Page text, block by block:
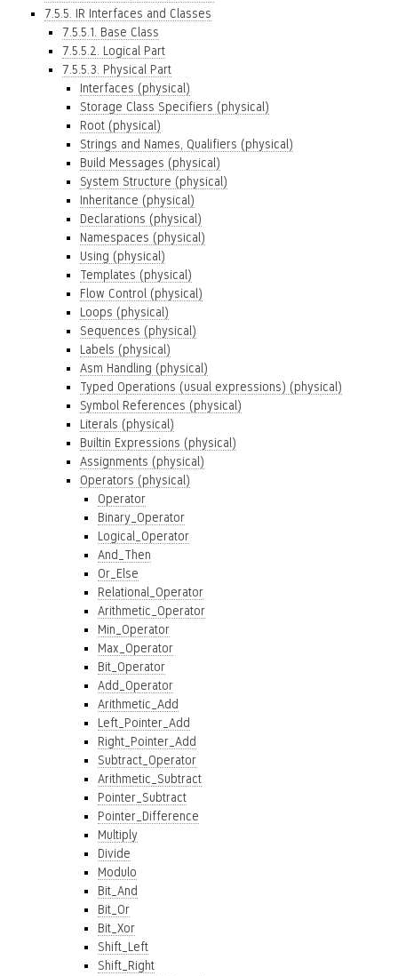
7.5.5. IR Interfaces and Classes
7.5.5.1. Base Class
7.5.5.2. Logical Part
7.5.5.3. Physical Part
Interfaces (physical)
Storage Class Specifiers (physical)
Root (physical)
Strings and Names, Qualifiers (physical)
Build Messages (physical)
System Structure (physical)
Inheritance (physical)
Declarations (physical)
Namespaces (physical)
Using (physical)
Templates (physical)
Flow Control (physical)
Loops (physical)
Sequences (physical)
Labels (physical)
Asm Handling (physical)
Typed Operations (usual expressions) (physical)
Symbol References (physical)
Literals (physical)
Builtin Expressions (physical)
Assignments (physical)
Operators (physical)
Operator
Binary_Operator
Logical_Operator
And_Then
Or_Else
Relational_Operator
Arithmetic_Operator
Min_Operator
Max_Operator
Bit_Operator
Add_Operator
Arithmetic_Add
Left_Pointer_Add
Right_Pointer_Add
Subtract_Operator
Arithmetic_Subtract
Pointer_Subtract
Pointer_Difference
Multiply
Divide
Modulo
Bit_And
Bit_Or
Bit_Xor
Shift_Left
Shift_Right